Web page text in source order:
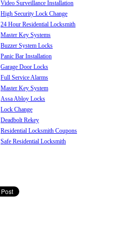
Video Surveillance Installation
High Security Lock Change
24 Hour Residential Locksmith
Master Key Systems
Buzzer System Locks
Panic Bar Installation
Garage Door Locks
Full Service Alarms
Master Key System
Assa Abloy Locks
Lock Change
Deadbolt Rekey
Residential Locksmith Coupons
Safe Residential Locksmith